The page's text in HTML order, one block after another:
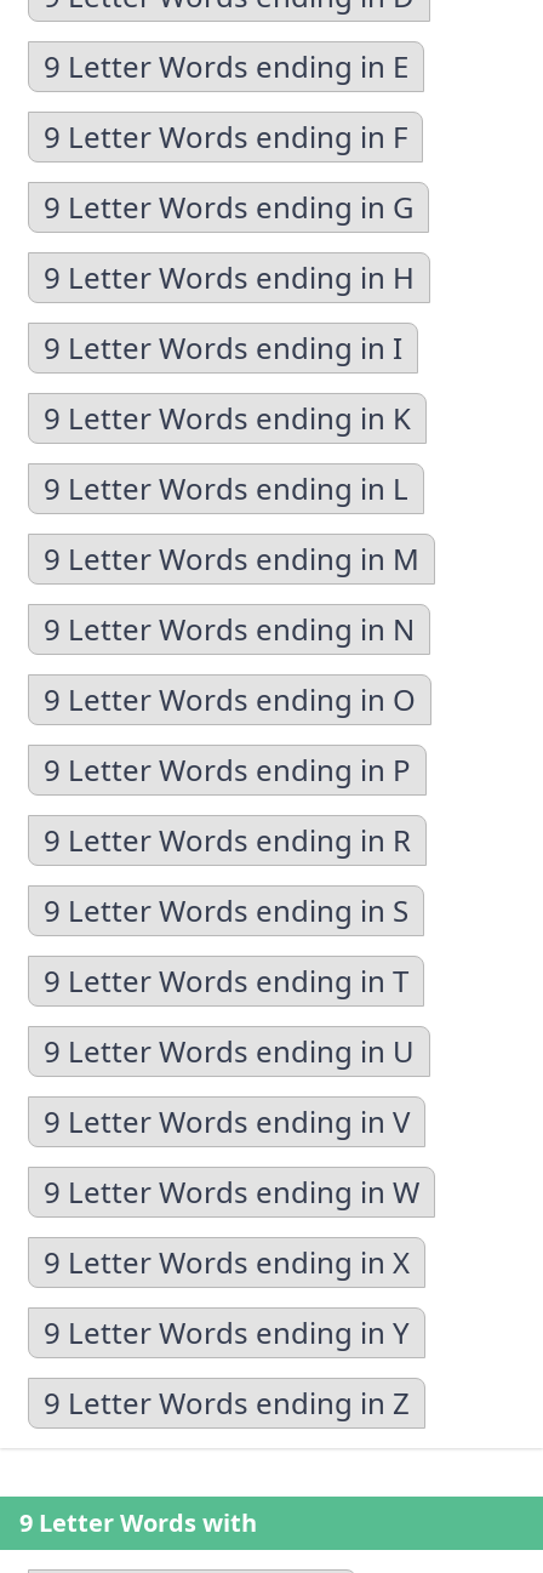
9 Letter Words ending in E
9 Letter Words ending in F
9 Letter Words ending in G
9 Letter Words ending in H
9 Letter Words ending in I
9 Letter Words ending in K
9 Letter Words ending in L
9 Letter Words ending in M
9 Letter Words ending in N
9 Letter Words ending in O
9 Letter Words ending in P
9 Letter Words ending in R
9 Letter Words ending in S
9 Letter Words ending in T
9 Letter Words ending in U
9 Letter Words ending in V
9 Letter Words ending in W
9 Letter Words ending in X
9 Letter Words ending in Y
9 Letter Words ending in Z
9 Letter Words with